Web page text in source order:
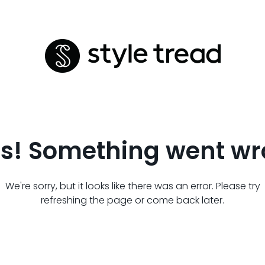
Something went
We're sorry, but it looks like there was an error. Please try
refreshing the page or come back later.